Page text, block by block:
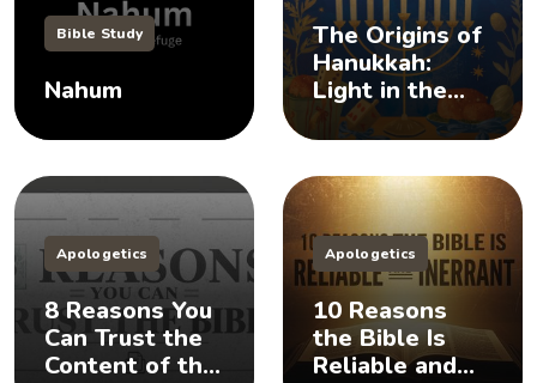
Bible Study
Nahum
The Origins of
Hanukkah:
Light in the
Darkness
Apologetics
8 Reasons You
Can Trust the
Content of the
Apologetics
10 Reasons
the Bible Is
Reliable and